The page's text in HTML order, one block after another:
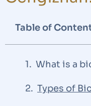
Table of
What is a
Types of